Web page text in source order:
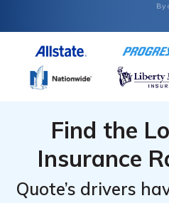
By
Find the
Insurance
Quote’s drivers